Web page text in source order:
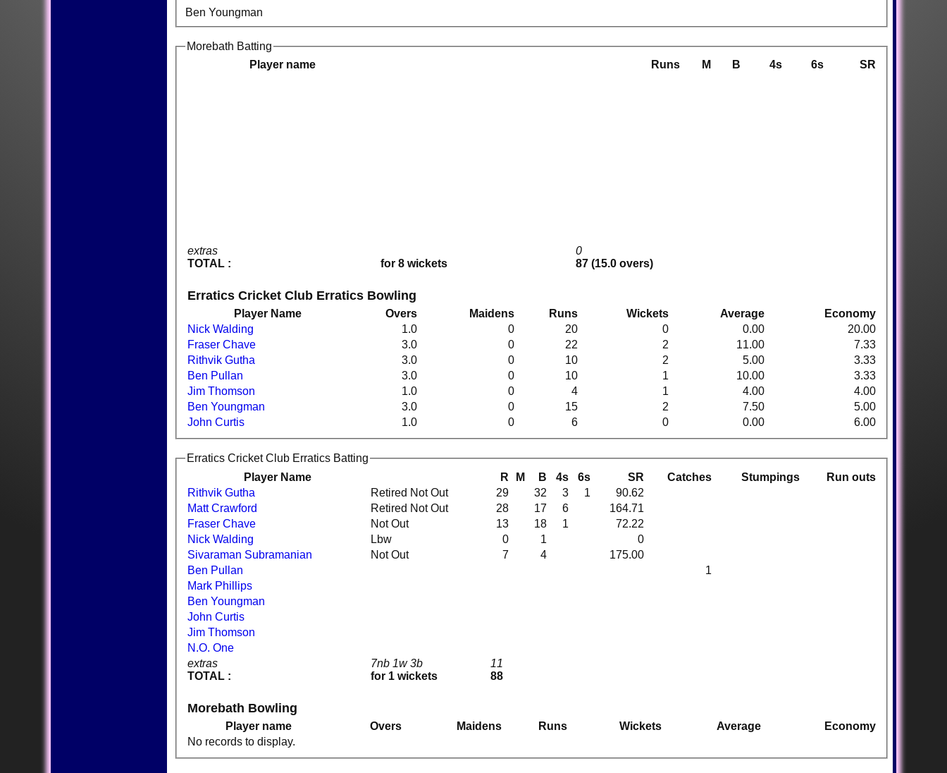
Ben Youngman
Morebath Batting
Player name
Runs M B 4s 6s SR
extras
TOTAL :
for 8 wickets
0
87 (15.0 overs)
Erratics Cricket Club Erratics Bowling
Player Name Overs Maidens Runs Wickets Average
Economy
Nick Walding
1.0 0 20 0 0.00
20.00
Fraser Chave
3.0 0 22 2 11.00
7.33
Rithvik Gutha
3.0 0 10 2 5.00
3.33
Ben Pullan
3.0 0 10 1 10.00
3.33
Jim Thomson
1.0 0 4 1 4.00
4.00
Ben Youngman
3.0 0 15 2 7.50
5.00
John Curtis
1.0 0 6 0 0.00 6.00
Erratics Cricket Club Erratics Batting
Player Name
R M B 4s 6s SR Catches Stumpings Run outs
extras
TOTAL :
7nb 1w 3b
for 1 wickets
11
88
Rithvik Gutha Retired Not Out 29 32 3 1
90.62
Matt Crawford
Retired Not Out 28 17 6
164.71
Fraser Chave
Not Out 13 18 1
72.22
Nick Walding
Lbw 0 1
0
Sivaraman Subramanian
Not Out 7 4
175.00
Ben Pullan
1
Mark Phillips
Ben Youngman
John Curtis
Jim Thomson
N.O. One
Morebath Bowling
Player name Overs Maidens Runs Wickets Average
Economy
No records to display.